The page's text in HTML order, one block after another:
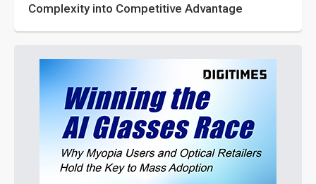
Complexity into Competitive Advantage